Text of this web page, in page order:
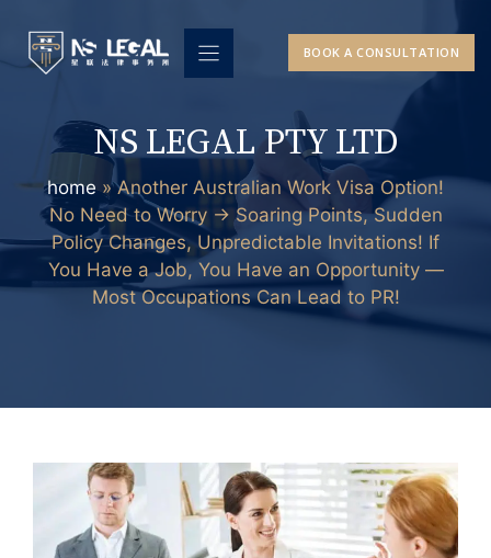
content
BOOK A CONSULTATION
NS LEGAL PTY LTD
home»Another Australian Work Visa Option!
No Need to Worry → Soaring Points, Sudden
Policy Changes, Unpredictable Invitations! If
You Have a Job, You Have an Opportunity —
Most Occupations Can Lead to PR!